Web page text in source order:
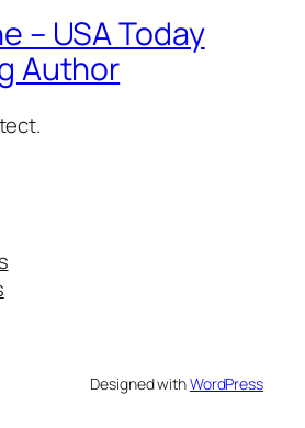
– USA Today
Author
Designed withWordPress